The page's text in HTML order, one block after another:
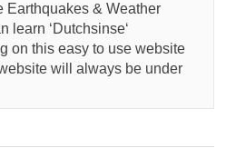
Earthquakes & Weather
learn ‘Dutchsinse‘
on this easy to use website
will always be under